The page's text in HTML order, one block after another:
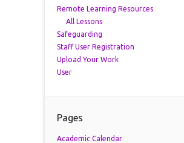
Remote Learning Resources
All Lessons
Safeguarding
Staff User Registration
Upload Your Work
User
Pages
Academic Calendar